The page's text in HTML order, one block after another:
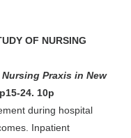
OF NURSING
Nursing Praxis in New
24. 10p
during hospital
Inpatient